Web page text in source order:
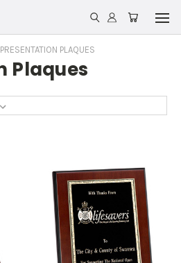
PRESENTATION PLAQUES
Plaques